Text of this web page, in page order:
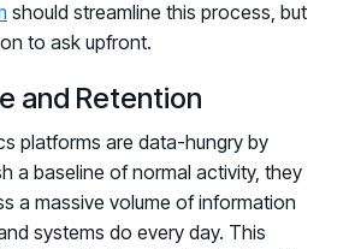
should streamline this process, but
to ask upfront.
and Retention
platforms are data-hungry by
a baseline of normal activity, they
a massive volume of information
systems do every day. This